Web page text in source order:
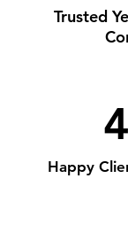
Trusted
Happy